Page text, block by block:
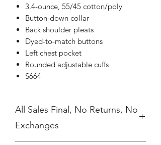
3.4-ounce, 55/45 cotton/poly
Button-down collar
Back shoulder pleats
Dyed-to-match buttons
Left chest pocket
Rounded adjustable cuffs
S664
All Sales Final, No Returns, No
Exchanges